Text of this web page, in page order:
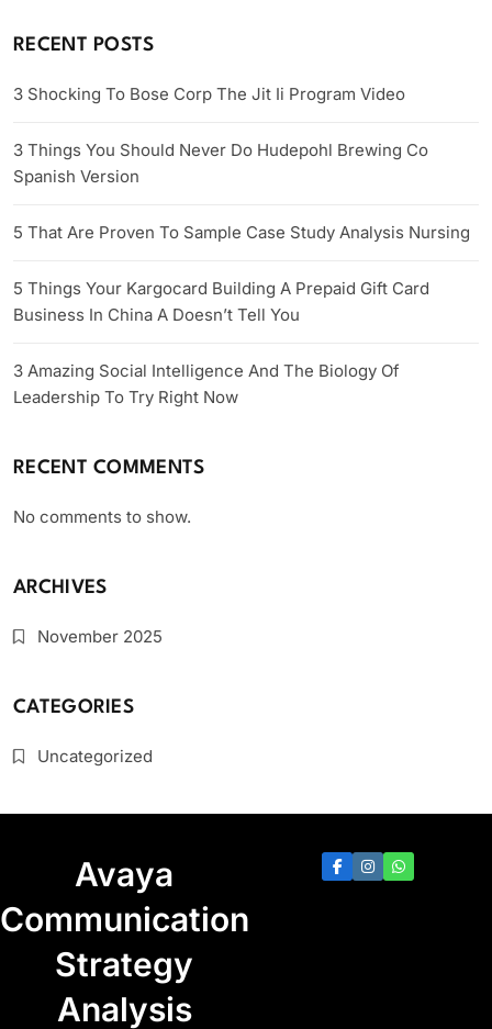
RECENT POSTS
3 Shocking To Bose Corp The Jit Ii Program Video
3 Things You Should Never Do Hudepohl Brewing Co
Spanish Version
5 That Are Proven To Sample Case Study Analysis Nursing
5 Things Your Kargocard Building A Prepaid Gift Card
Business In China A Doesn’t Tell You
3 Amazing Social Intelligence And The Biology Of
Leadership To Try Right Now
RECENT COMMENTS
No comments to show.
ARCHIVES
November 2025
CATEGORIES
Uncategorized
Avaya
Communication
Strategy
Analysis